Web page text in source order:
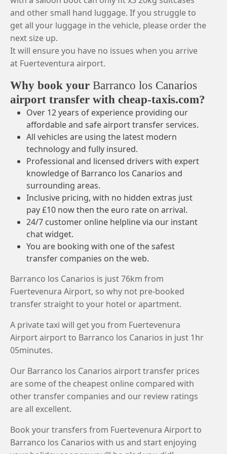
and other small hand luggage. If you struggle to
get all your luggage in the vehicle, please order the
next size up.
It will ensure you have no issues when you arrive
at Fuerteventura airport.
Why book your Barranco los Canarios
airport transfer with cheap-taxis.com?
Over 12 years of experience providing our
affordable and safe airport transfer services.
All vehicles are using the latest modern
technology and fully insured.
Professional and licensed drivers with expert
knowledge of Barranco los Canarios and
surrounding areas.
Inclusive pricing, with no hidden extras just
pay £10 now then the euro rate on arrival.
24/7 customer online helpline via our instant
chat widget.
You are booking with one of the safest
transfer companies on the web.
Barranco los Canarios is just 76km from
Fuertevenura Airport, so why not pre-booked
transfer straight to your hotel or apartment.
A private taxi will get you from Fuertevenura
Airport airport to Barranco los Canarios in just 1hr
05minutes.
Our Barranco los Canarios airport transfer prices
are some of the cheapest online compared with
other transfer companies and our review ratings
are all excellent.
Book your transfers from Fuertevenura Airport to
Barranco los Canarios with us and start enjoying